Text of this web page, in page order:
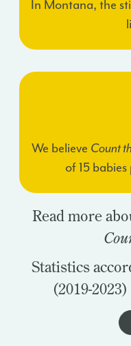
In Montana, the
We believe Count
of15
Read more
Statistics
(2019-